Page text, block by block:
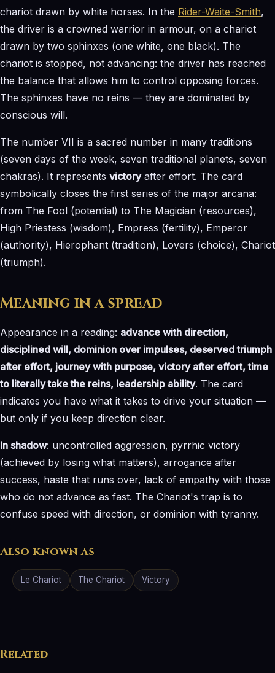
chariot drawn by white horses. In the Rider-Waite-Smith,
the driver is a crowned warrior in armour, on a chariot
drawn by two sphinxes (one white, one black). The
chariot is stopped, not advancing: the driver has reached
the balance that allows him to control opposing forces.
The sphinxes have no reins — they are dominated by
conscious will.
The number VII is a sacred number in many traditions
(seven days of the week, seven traditional planets, seven
chakras). It represents victoryafter effort. The card
symbolically closes the first series of the major arcana:
from The Fool (potential) to The Magician (resources),
High Priestess (wisdom), Empress (fertility), Emperor
(authority), Hierophant (tradition), Lovers (choice), Chariot
(triumph).
Meaning in a spread
Appearance in a reading: advance with direction,
disciplined will, dominion over impulses, deserved triumph
after effort, journey with purpose, victory after effort, time
to literally take the reins, leadership ability. The card
indicates you have what it takes to drive your situation —
but only if you keep direction clear.
In shadow: uncontrolled aggression, pyrrhic victory
(achieved by losing what matters), arrogance after
success, haste that runs over, lack of empathy with those
who do not advance as fast. The Chariot's trap is to
confuse speed with direction, or dominion with tyranny.
Also known as
Le Chariot The Chariot Victory
Related